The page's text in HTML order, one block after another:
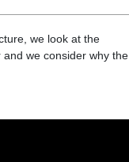
we look at the
we consider why the